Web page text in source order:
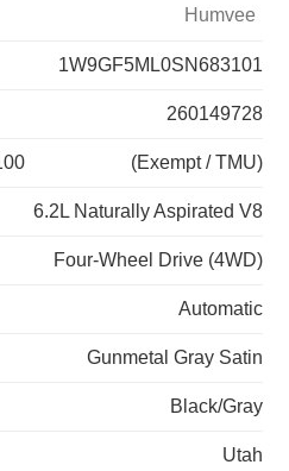
Humvee
1W9GF5ML0SN683101
260149728
(Exempt / TMU)
6.2L Naturally Aspirated V8
Four-Wheel Drive (4WD)
Automatic
Gunmetal Gray Satin
Black/Gray
Utah